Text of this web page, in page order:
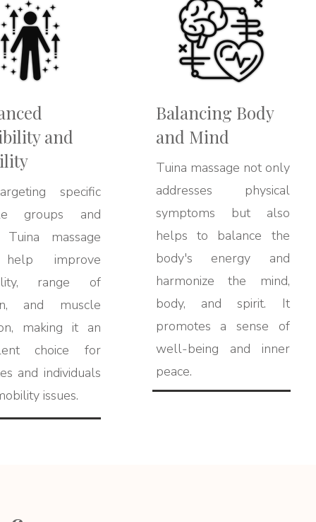
and
specific
groups and
Tuina massage
improve
range of
and muscle
making it an
choice for
and individuals
issues.
Balancing Body
and Mind
Tuina massage not only
addresses physical
symptoms but also
helps to balance the
body's energy and
harmonize the mind,
body, and spirit. It
promotes a sense of
well-being and inner
peace.